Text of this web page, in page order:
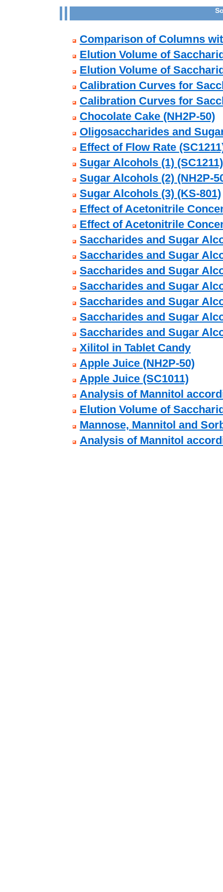
Comparison of Columns
Elution Volume of
Elution Volume of
Calibration Curves for
Calibration Curves for
Chocolate Cake (NH2P-50)
Oligosaccharides and
Effect of Flow Rate
Sugar Alcohols (1) (SC1211)
Sugar Alcohols (2) (NH2P-
Sugar Alcohols (3) (KS-801)
Effect of Acetonitrile
Effect of Acetonitrile
Saccharides and Sugar
Saccharides and Sugar
Saccharides and Sugar
Saccharides and Sugar
Saccharides and Sugar
Saccharides and Sugar
Saccharides and Sugar
Xilitol in Tablet Candy
Apple Juice (NH2P-50)
Apple Juice (SC1011)
Analysis of Mannitol
Elution Volume of
Mannose, Mannitol and
Analysis of Mannitol